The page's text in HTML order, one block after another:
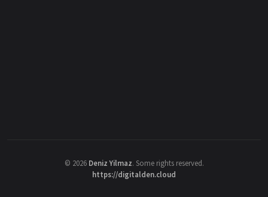
© 2026 Deniz Yilmaz. Some rights reserved.
https://digitalden.cloud